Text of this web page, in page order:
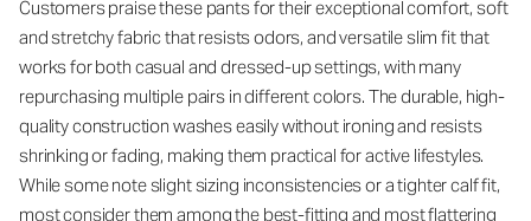
Customers praise these pants for their exceptional comfort, soft
and stretchy fabric that resists odors, and versatile slim fit that
works for both casual and dressed-up settings, with many
repurchasing multiple pairs in different colors. The durable, high-
quality construction washes easily without ironing and resists
shrinking or fading, making them practical for active lifestyles.
While some note slight sizing inconsistencies or a tighter calf fit,
most consider them among the best-fitting and most flattering